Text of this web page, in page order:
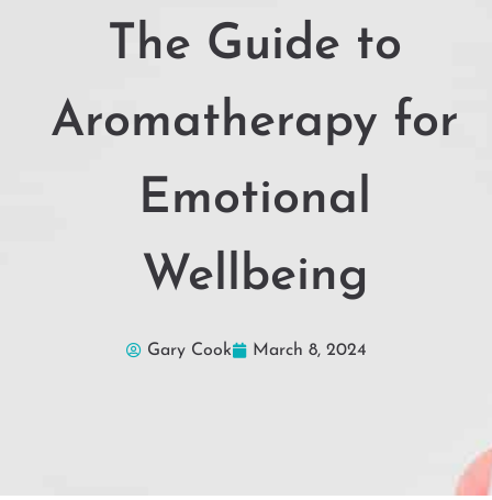
The Guide to
Aromatherapy for
Emotional
Wellbeing
Gary Cook March 8, 2024